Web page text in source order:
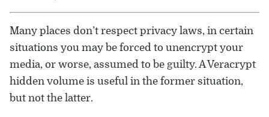
Many places don’t respect privacy laws, in certain
situations you may be forced to unencrypt your
media, or worse, assumed to be guilty. A Veracrypt
hidden volume is useful in the former situation,
but not the latter.